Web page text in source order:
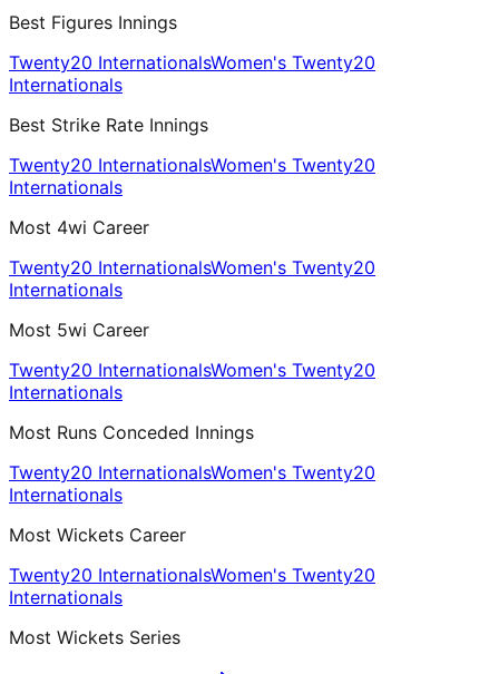
Best Figures Innings
Twenty20 InternationalsWomen's Twenty20
Internationals
Best Strike Rate Innings
Twenty20 InternationalsWomen's Twenty20
Internationals
Most 4wi Career
Twenty20 InternationalsWomen's Twenty20
Internationals
Most 5wi Career
Twenty20 InternationalsWomen's Twenty20
Internationals
Most Runs Conceded Innings
Twenty20 InternationalsWomen's Twenty20
Internationals
Most Wickets Career
Twenty20 InternationalsWomen's Twenty20
Internationals
Most Wickets Series